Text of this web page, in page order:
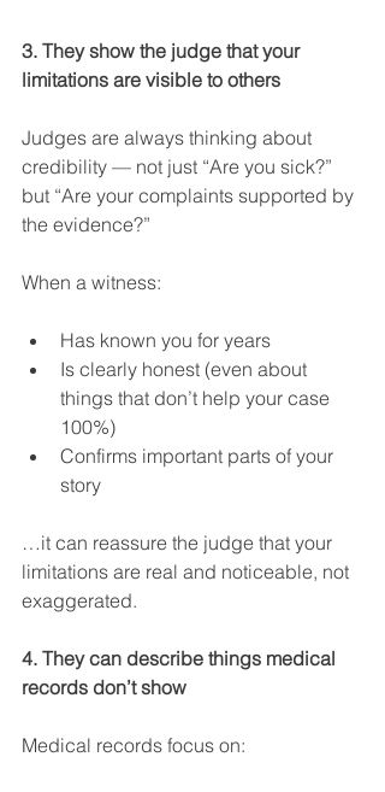
3. They show the judge that your
limitations are visible to others
Judges are always thinking about
credibility — not just “Are you sick?”
but “Are your complaints supported by
the evidence?”
When a witness:
Has known you for years
Is clearly honest (even about
things that don’t help your case
100%)
Confirms important parts of your
story
…it can reassure the judge that your
limitations are real and noticeable, not
exaggerated.
4. They can describe things medical
records don’t show
Medical records focus on: